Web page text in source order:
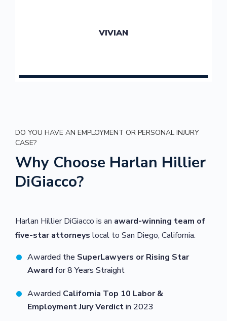
VIVIAN
DO YOU HAVE AN EMPLOYMENT OR PERSONAL INJURY
CASE?
Why Choose Harlan Hillier
DiGiacco?
Harlan Hillier DiGiacco is an award-winning team of
five-star attorneys local to San Diego, California.
Awarded the SuperLawyers or Rising Star
Award for 8 Years Straight
Awarded California Top 10 Labor &
Employment Jury Verdictin 2023